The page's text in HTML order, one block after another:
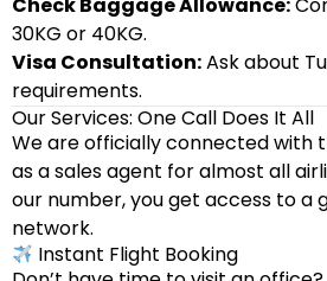
30KG or 40KG.
Visa Consultation:Ask about
requirements.
Our Services: One Call Does It All
We are officially connected with
as a sales agent for almost all
our number, you get access to a
network.
Instant Flight Booking